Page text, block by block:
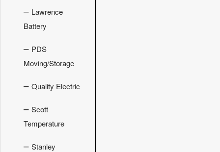
– Lawrence
Battery
– PDS
Moving/Storage
– Quality Electric
– Scott
Temperature
– Stanley